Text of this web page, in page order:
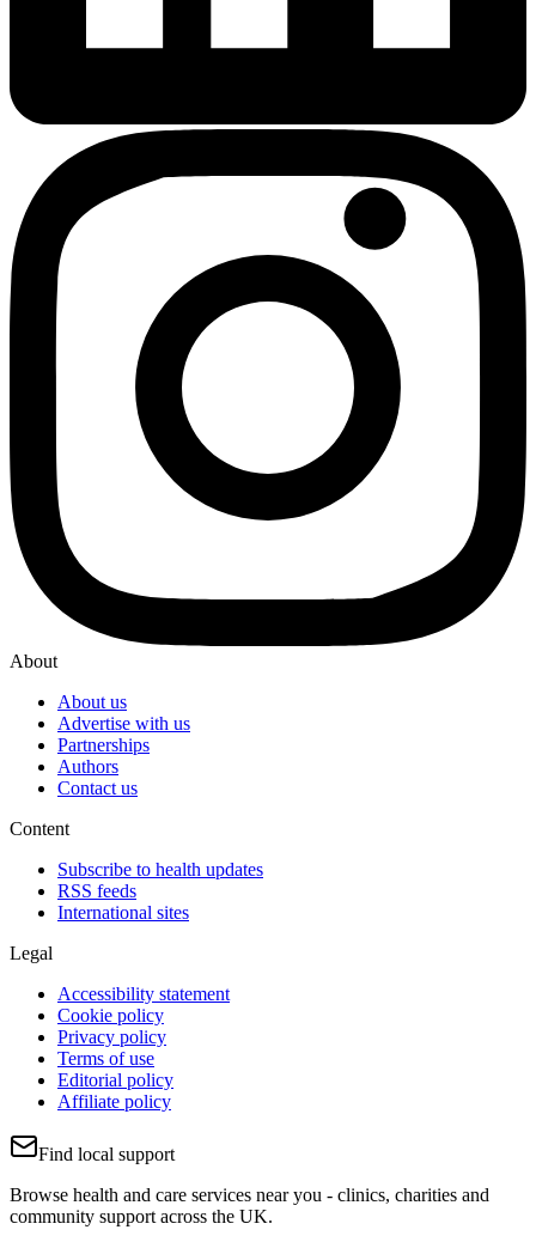
About
About us
Advertise with us
Partnerships
Authors
Contact us
Content
Subscribe to health updates
RSS feeds
International sites
Legal
Accessibility statement
Cookie policy
Privacy policy
Terms of use
Editorial policy
Affiliate policy
Find local support
Browse health and care services near you - clinics, charities and
community support across the UK.